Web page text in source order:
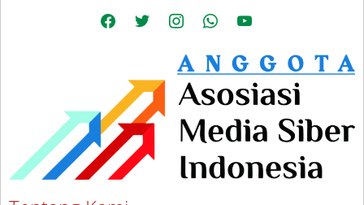
facebooktwitter instagramwhatsappyoutube